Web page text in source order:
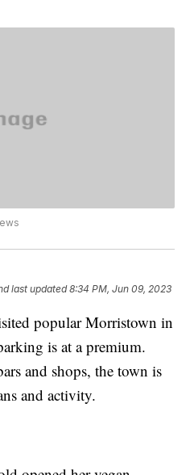
last updated 8:34 PM, Jun 09, 2023
popular Morristown in
is at a premium.
and shops, the town is
and activity.